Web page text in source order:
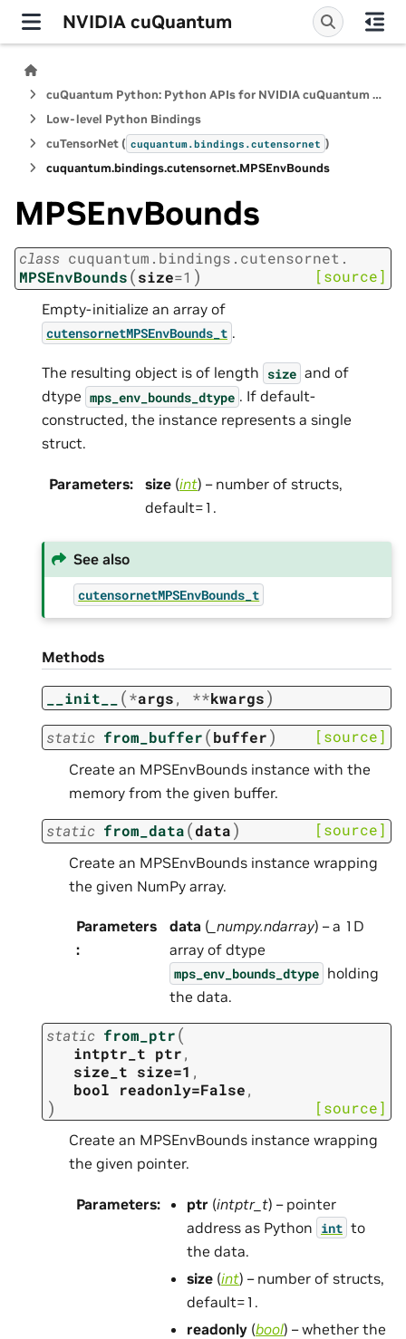
NVIDIA cuQuantum
cuQuantum Python: Python APIs for NVIDIA cuQuantum SDK
Low-level Python Bindings
cuTensorNet ( cuquantum.bindings.cutensornet )
cuquantum.bindings.cutensornet.MPSEnvBounds
MPSEnvBounds
class cuquantum. bindings. cutensornet.
MPSEnvBounds(size=1 ) [source]
Empty-initialize an array of
cutensornetMPSEnvBounds_t .
The resulting object is of length size and of
dtype mps_env_bounds_dtype . If default-
constructed, the instance represents a single
struct.
Parameters: size (int) – number of structs,
default=1.
See also
cutensornetMPSEnvBounds_t
Methods
__init__ (*args, **kwargs)
static from_buffer(buffer) [source]
Create an MPSEnvBounds instance with the
memory from the given buffer.
static from_data(data) [source]
Create an MPSEnvBounds instance wrapping
the given NumPy array.
Parameters
:
data ( _numpy.ndarray) – a 1D
array of dtype
mps_env_bounds_dtype holding
the data.
static from_ptr(
intptr_t ptr,
size_t size=1 ,
bool
readonly=False,
) [source]
Create an MPSEnvBounds instance wrapping
the given pointer.
Parameters: ptr (intptr_t) – pointer
address as Python int to
the data.
size (int) – number of structs,
default=1.
readonly (bool) – whether the